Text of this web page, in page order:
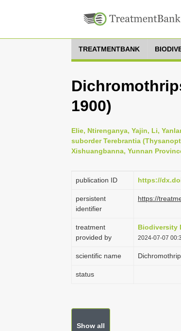
TREATMENTBANK
1900)
Elie, Ntirenganya, Yajin, Li,
suborder Terebrantia
Xishuangbanna, Yunnan
publication ID https://
persistent
identifier
https://
treatment
provided by
Biodiversity
2024-07-07
scientific name
status
Show all